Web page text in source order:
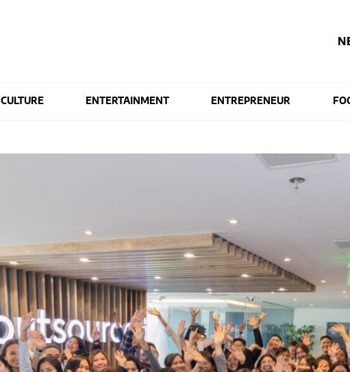
CULTURE ENTERTAINMENT ENTREPRENEUR